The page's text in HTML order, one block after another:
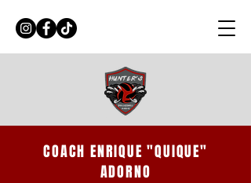
COACH ENRIQUE "QUIQUE"
ADORNO